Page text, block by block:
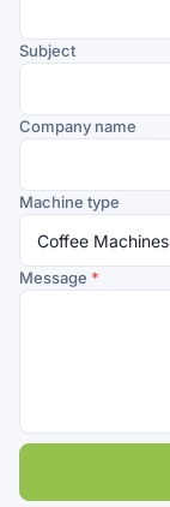
Subject
Company name
Machine type
Message *